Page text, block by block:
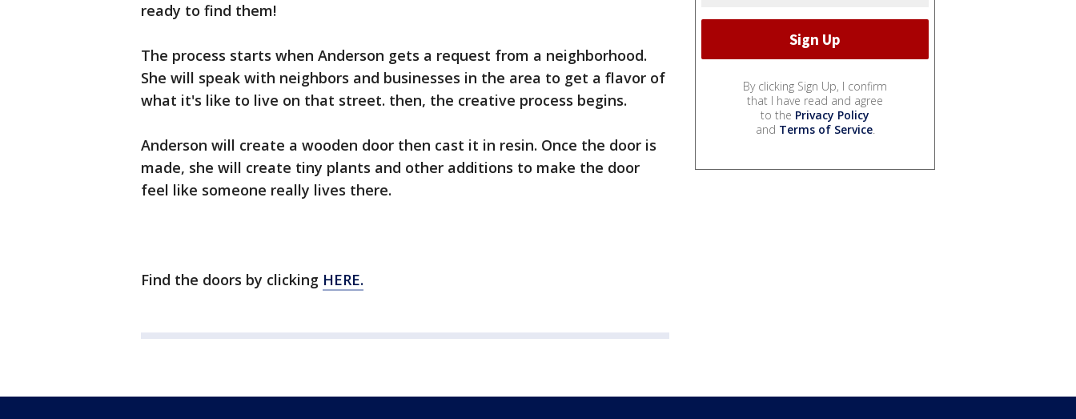
ready to find them!
The process starts when Anderson gets a request from a neighborhood.
She will speak with neighbors and businesses in the area to get a flavor of
what it's like to live on that street. then, the creative process begins.
Anderson will create a wooden door then cast it in resin. Once the door is
made, she will create tiny plants and other additions to make the door
feel like someone really lives there.
Find the doors by clicking HERE.
By clicking Sign Up, I confirm
that I have read and agree
to the Privacy Policy
and Terms of Service.